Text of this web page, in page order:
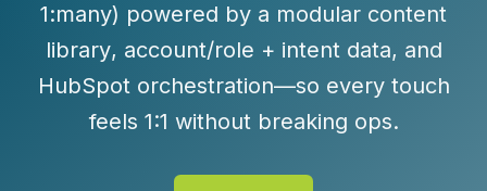
1:many) powered by a modular content
library, account/role + intent data, and
HubSpot orchestration—so every touch
feels 1:1 without breaking ops.